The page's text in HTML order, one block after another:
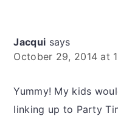
Jacqui says
October 29, 2014 at
Yummy! My kids
linking up to Party